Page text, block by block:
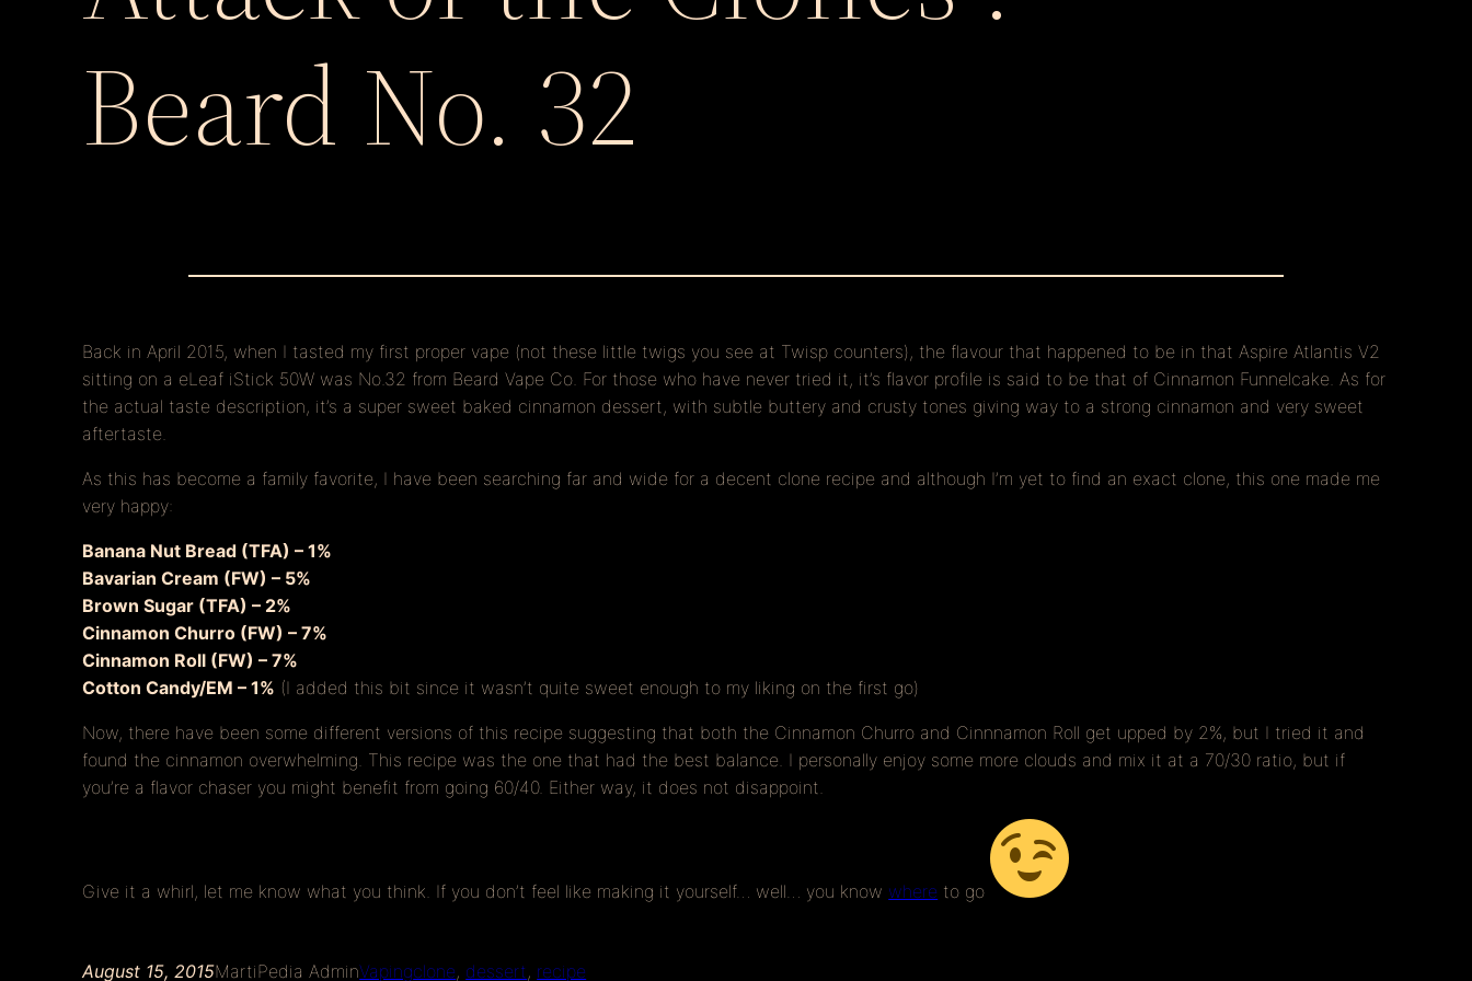
Beard No. 32
Back in April 2015, when I tasted my first proper vape (not these little twigs you see at Twisp counters), the flavour that happened to be in that Aspire Atlantis V2
sitting on a eLeaf iStick 50W was No.32 from Beard Vape Co. For those who have never tried it, it’s flavor profile is said to be that of Cinnamon Funnelcake. As for
the actual taste description, it’s a super sweet baked cinnamon dessert, with subtle buttery and crusty tones giving way to a strong cinnamon and very sweet
aftertaste.
As this has become a family favorite, I have been searching far and wide for a decent clone recipe and although I’m yet to find an exact clone, this one made me
very happy:
Banana Nut Bread (TFA) – 1%
Bavarian Cream (FW) – 5%
Brown Sugar (TFA) – 2%
Cinnamon Churro (FW) – 7%
Cinnamon Roll (FW) – 7%
Cotton Candy/EM – 1% (I added this bit since it wasn’t quite sweet enough to my liking on the first go)
Now, there have been some different versions of this recipe suggesting that both the Cinnamon Churro and Cinnnamon Roll get upped by 2%, but I tried it and
found the cinnamon overwhelming. This recipe was the one that had the best balance. I personally enjoy some more clouds and mix it at a 70/30 ratio, but if
you’re a flavor chaser you might benefit from going 60/40. Either way, it does not disappoint.
Give it a whirl, let me know what you think. If you don’t feel like making it yourself… well… you know where to go
August 15, 2015MartiPedia AdminVapingclone, dessert, recipe